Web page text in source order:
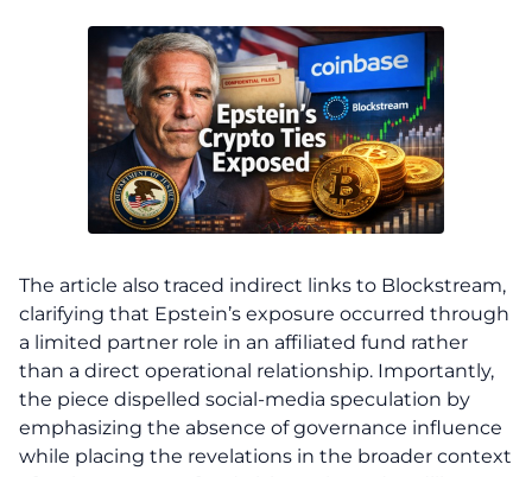
The article also traced indirect links to Blockstream,
clarifying that Epstein’s exposure occurred through
a limited partner role in an affiliated fund rather
than a direct operational relationship. Importantly,
the piece dispelled social-media speculation by
emphasizing the absence of governance influence
while placing the revelations in the broader context